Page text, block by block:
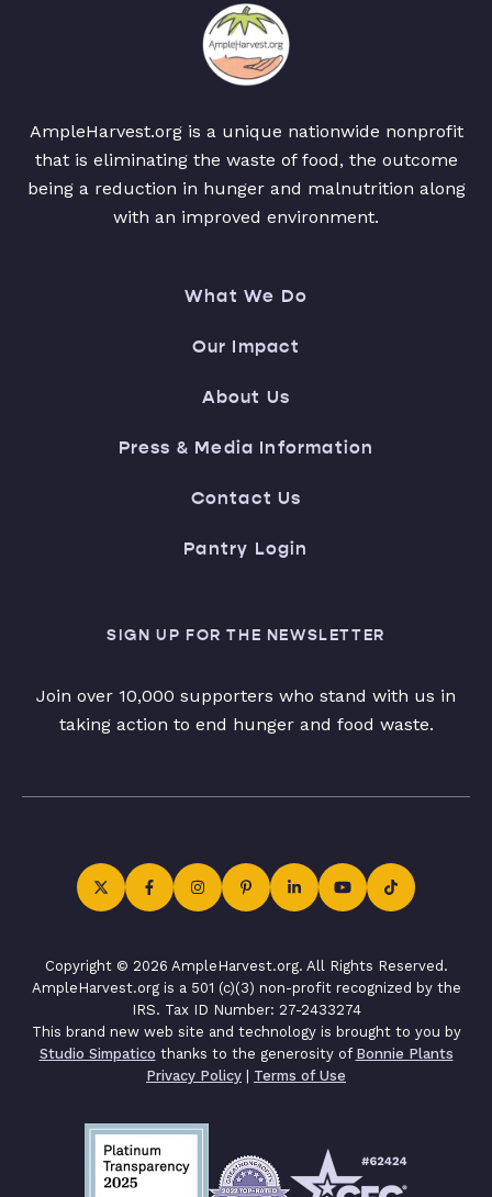
AmpleHarvest.org is a unique nationwide nonprofit
that is eliminating the waste of food, the outcome
being a reduction in hunger and malnutrition along
with an improved environment.
What We Do
Our Impact
About Us
Press & Media Information
Contact Us
Pantry Login
SIGN UP FOR THE NEWSLETTER
Join over 10,000 supporters who stand with us in
taking action to end hunger and food waste.
Copyright © 2026 AmpleHarvest.org. All Rights Reserved.
AmpleHarvest.org is a 501 (c)(3) non-profit recognized by the
IRS. Tax ID Number: 27-2433274
This brand new web site and technology is brought to you by
Studio Simpatico thanks to the generosity of Bonnie Plants
Privacy Policy | Terms of Use